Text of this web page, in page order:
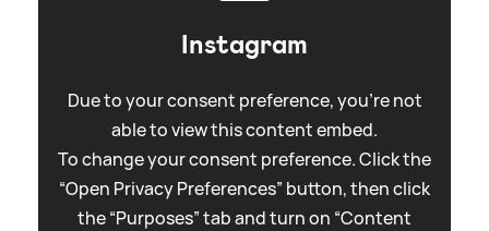
Instagram
Due to your consent preference, you're not
able to view this content embed.
To change your consent preference. Click the
“Open Privacy Preferences” button, then click
the “Purposes” tab and turn on “Content